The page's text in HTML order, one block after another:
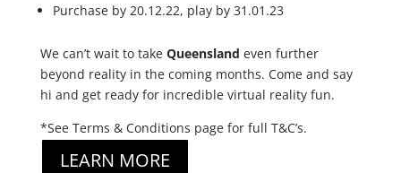
Purchase by 20.12.22, play by 31.01.23
We can’t wait to take Queensland even further
beyond reality in the coming months. Come and say
hi and get ready for incredible virtual reality fun.
*See Terms & Conditions page for full T&C’s.
LEARN MORE